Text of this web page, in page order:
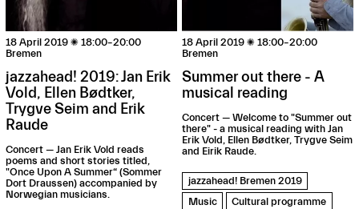
18 April 2019 18:00–20:00
Bremen
jazzahead! 2019: Jan Erik
Vold, Ellen Bødtker,
Trygve Seim and Erik
Raude
Concert — Jan Erik Vold reads
poems and short stories titled,
"Once Upon A Summer“ (Sommer
Dort Draussen) accompanied by
Norwegian musicians.
18 April 2019 18:00–20:00
Bremen
Summer out there - A
musical reading
Concert — Welcome to "Summer out
there" - a musical reading with Jan
Erik Vold, Ellen Bødtker, Trygve Seim
and Eirik Raude.
jazzahead! Bremen 2019
Music
Cultural programme